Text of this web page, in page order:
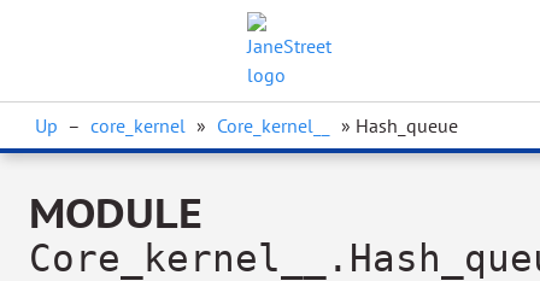
Up – core_kernel » Core_kernel__ » Hash_queue
MODULE